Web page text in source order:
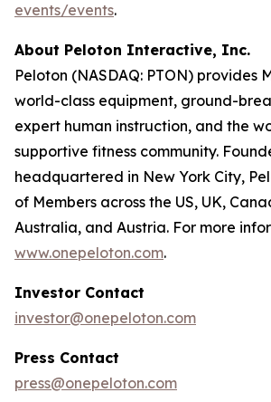
events/events.
About Peloton Interactive, Inc.
Peloton (NASDAQ: PTON) provides
world-class equipment, ground-
expert human instruction, and the
supportive fitness community.
headquartered in New York City,
of Members across the US, UK,
Australia, and Austria. For more
www.onepeloton.com.
Investor Contact
investor@onepeloton.com
Press Contact
press@onepeloton.com